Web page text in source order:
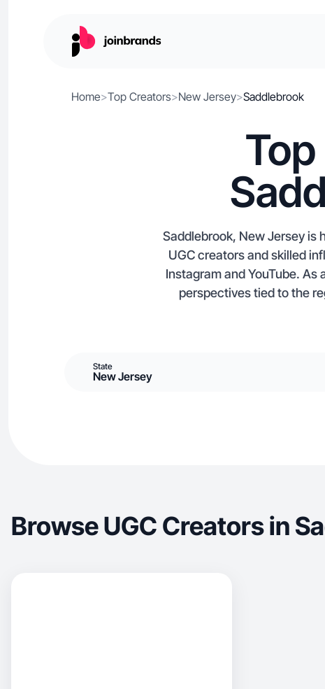
Home>Top Creators>New Jersey>Saddlebrook
Saddlebrook, New Jersey is
UGC creators and skilled
Instagram and YouTube.
perspectives tied to the
State
New Jersey
Browse UGC Creators in